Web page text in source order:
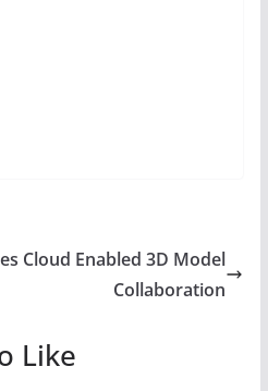
Cloud Enabled 3D Model
Collaboration
Like